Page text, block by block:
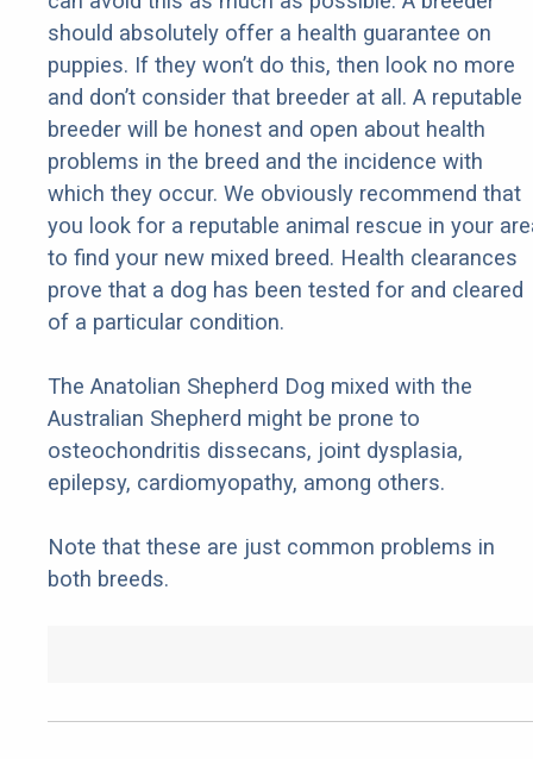
should absolutely offer a health guarantee on
puppies. If they won’t do this, then look no more
and don’t consider that breeder at all. A reputable
breeder will be honest and open about health
problems in the breed and the incidence with
which they occur. We obviously recommend that
you look for a reputable animal rescue in your
to find your new mixed breed. Health clearances
prove that a dog has been tested for and cleared
of a particular condition.
The Anatolian Shepherd Dog mixed with the
Australian Shepherd might be prone to
osteochondritis dissecans, joint dysplasia,
epilepsy, cardiomyopathy, among others.
Note that these are just common problems in
both breeds.